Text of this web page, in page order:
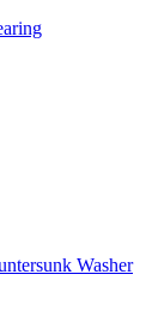
Washer